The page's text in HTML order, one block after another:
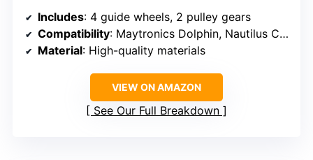
Includes: 4 guide wheels, 2 pulley gears
Compatibility: Maytronics Dolphin, Nautilus CC Plus, M200, M400, M500, Dx3, Dx4, Dx6
Material: High-quality materials
VIEW ON AMAZON
See Our Full Breakdown